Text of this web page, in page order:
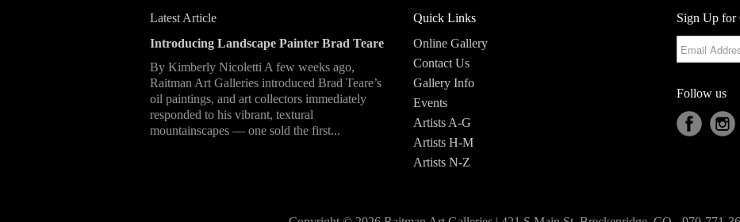
Latest Article
Introducing Landscape Painter Brad Teare
By Kimberly Nicoletti A few weeks ago,
Raitman Art Galleries introduced Brad Teare’s
oil paintings, and art collectors immediately
responded to his vibrant, textural
mountainscapes — one sold the first...
Quick Links
Online Gallery
Contact Us
Gallery Info
Events
Artists A-G
Artists H-M
Artists N-Z
Sign Up for
Follow us